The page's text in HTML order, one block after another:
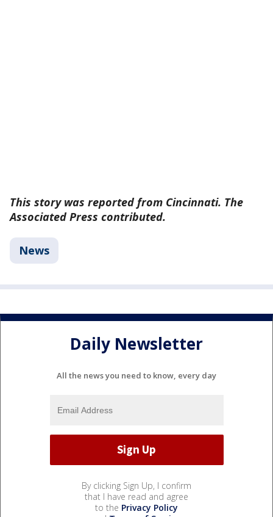
This story was reported from Cincinnati. The
Associated Press contributed.
News
Daily Newsletter
All the news you need to know, every day
By clicking Sign Up, I confirm
that I have read and agree
to the Privacy Policy